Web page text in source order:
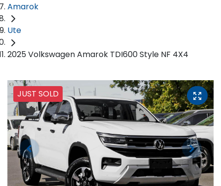
Amarok
Ute
2025 Volkswagen Amarok TDI600 Style NF 4X4
JUST SOLD